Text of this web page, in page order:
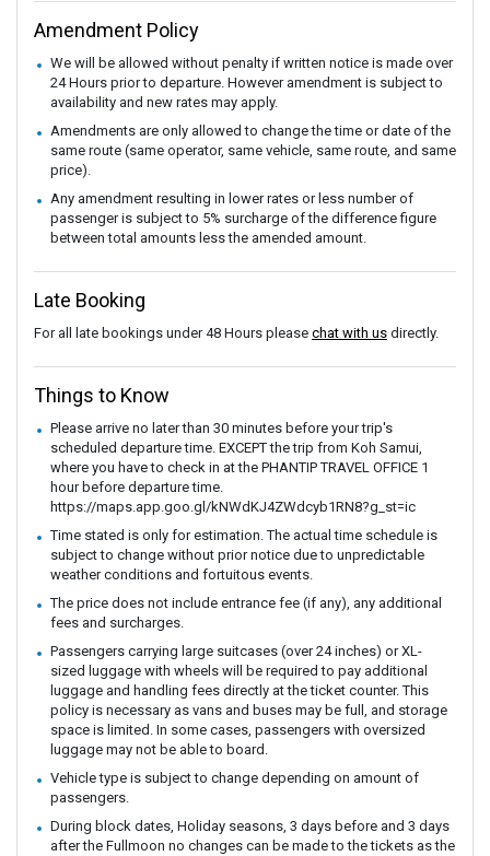
Amendment Policy
We will be allowed without penalty if written notice is made over
24 Hours prior to departure. However amendment is subject to
availability and new rates may apply.
Amendments are only allowed to change the time or date of the
same route (same operator, same vehicle, same route, and same
price).
Any amendment resulting in lower rates or less number of
passenger is subject to 5% surcharge of the difference figure
between total amounts less the amended amount.
Late Booking
For all late bookings under 48 Hours please chat with us directly.
Things to Know
Please arrive no later than 30 minutes before your trip's
scheduled departure time. EXCEPT the trip from Koh Samui,
where you have to check in at the PHANTIP TRAVEL OFFICE 1
hour before departure time.
https://maps.app.goo.gl/kNWdKJ4ZWdcyb1RN8?g_st=ic
Time stated is only for estimation. The actual time schedule is
subject to change without prior notice due to unpredictable
weather conditions and fortuitous events.
The price does not include entrance fee (if any), any additional
fees and surcharges.
Passengers carrying large suitcases (over 24 inches) or XL-
sized luggage with wheels will be required to pay additional
luggage and handling fees directly at the ticket counter. This
policy is necessary as vans and buses may be full, and storage
space is limited. In some cases, passengers with oversized
luggage may not be able to board.
Vehicle type is subject to change depending on amount of
passengers.
During block dates, Holiday seasons, 3 days before and 3 days
after the Fullmoon no changes can be made to the tickets as the